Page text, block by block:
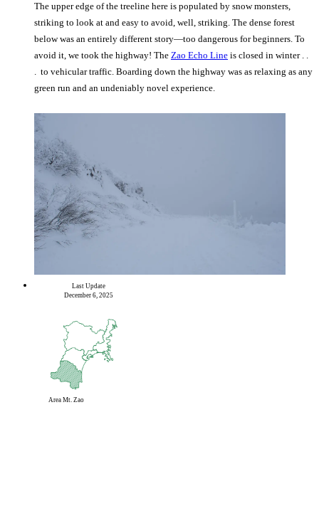
The upper edge of the treeline here is populated by snow monsters,
striking to look at and easy to avoid, well, striking. The dense forest
below was an entirely different story—too dangerous for beginners. To
avoid it, we took the highway! The Zao Echo Line is closed in winter . .
. to vehicular traffic. Boarding down the highway was as relaxing as any
green run and an undeniably novel experience.
Last Update
December 6, 2025
Area Mt. Zao